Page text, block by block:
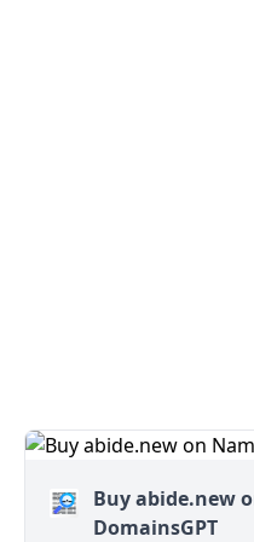
Buy abide.new
DomainsGPT